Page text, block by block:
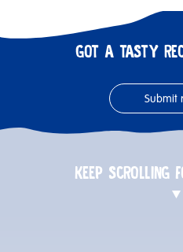
GOT A TASTY
Submit
KEEP SCROLLING